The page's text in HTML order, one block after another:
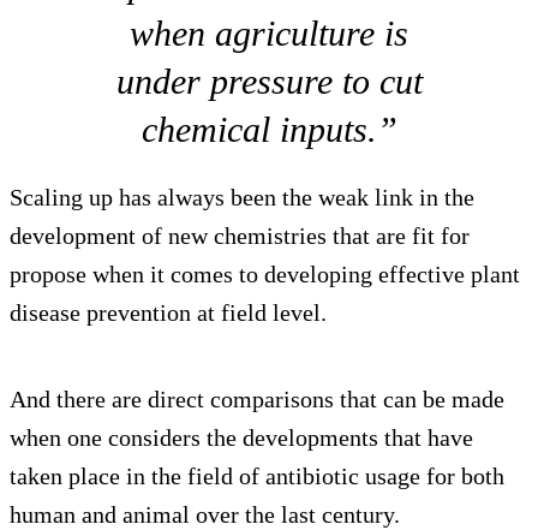
when agriculture is
under pressure to cut
chemical inputs.”
Scaling up has always been the weak link in the
development of new chemistries that are fit for
propose when it comes to developing effective plant
disease prevention at field level.
And there are direct comparisons that can be made
when one considers the developments that have
taken place in the field of antibiotic usage for both
human and animal over the last century.